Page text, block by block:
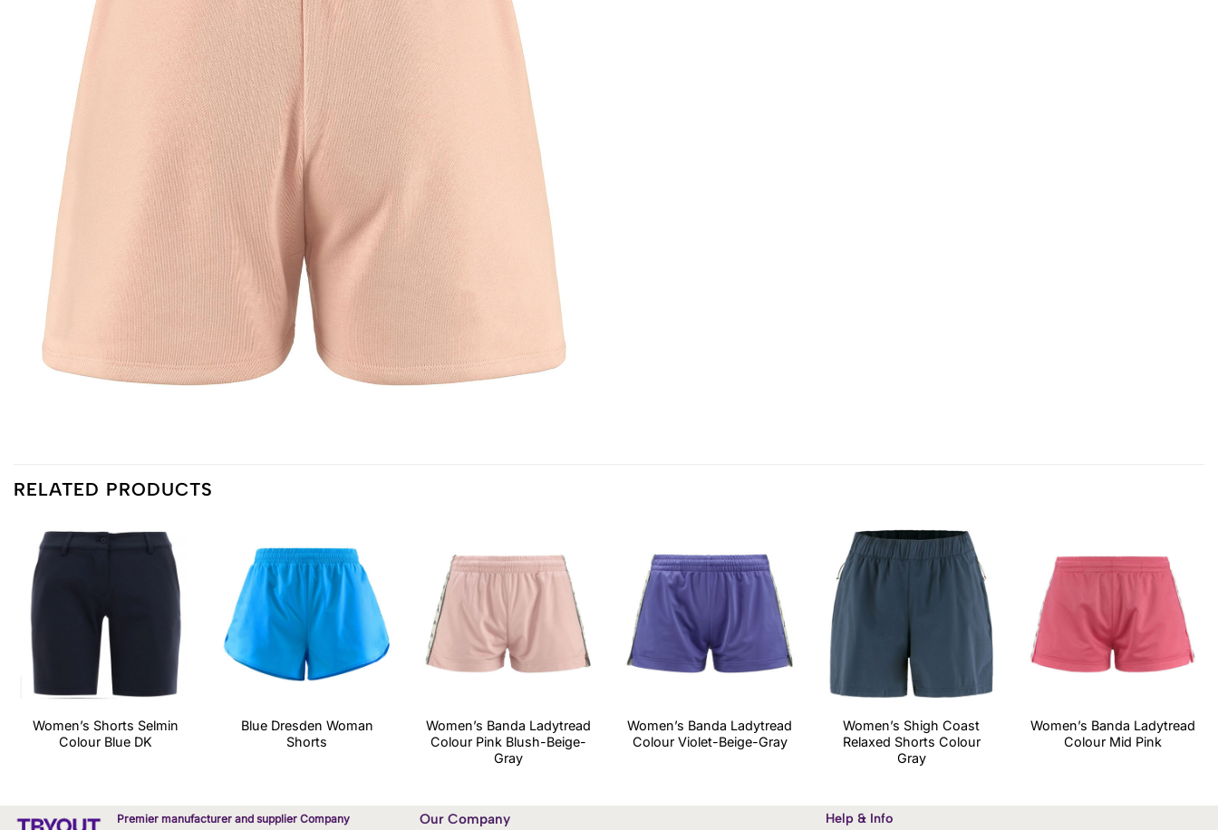
RELATED PRODUCTS
Women’s Shorts Selmin
Colour Blue DK
Blue Dresden Woman
Shorts
Women’s Banda Ladytread
Colour Pink Blush-Beige-
Gray
Women’s Banda Ladytread
Colour Violet-Beige-Gray
Women’s Shigh Coast
Relaxed Shorts Colour
Gray
Women’s Banda Ladytread
Colour Mid Pink
Premier manufacturer and supplier Company
Our Company Help & Info